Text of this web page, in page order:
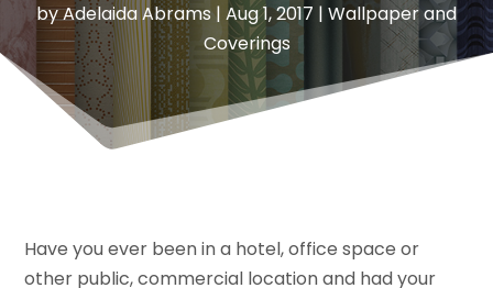
byAdelaida Abrams| Aug 1, 2017 | Wallpaper and
Coverings
Have you ever been in a hotel, office space or
other public, commercial location and had your